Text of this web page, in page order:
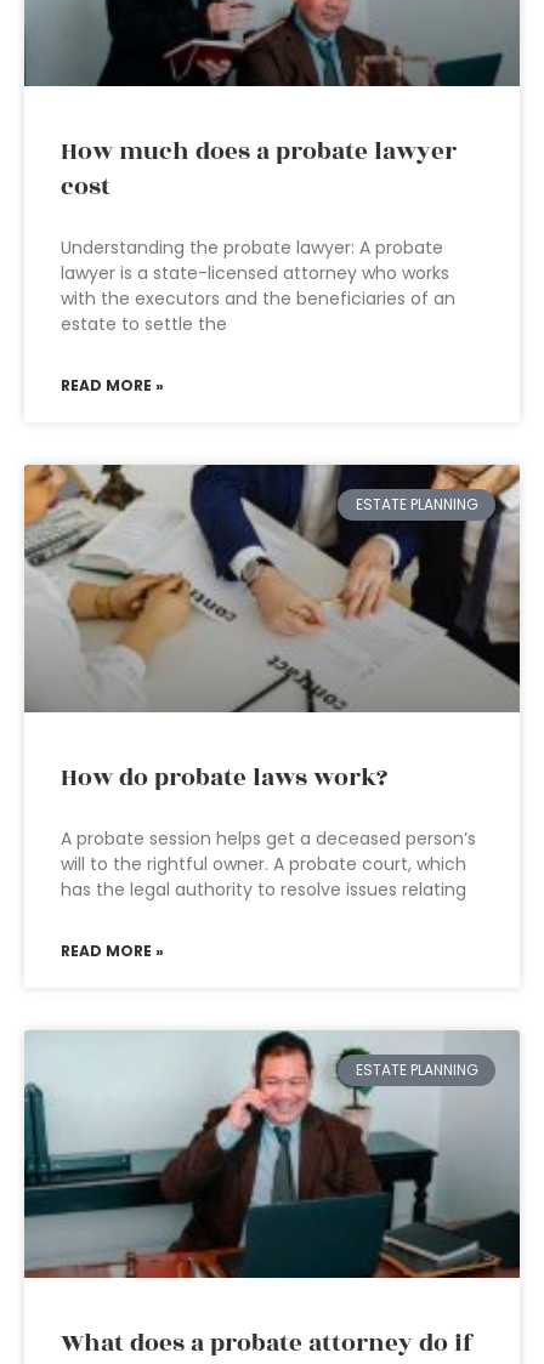
How much does a probate lawyer
cost
Understanding the probate lawyer: A probate
lawyer is a state-licensed attorney who works
with the executors and the beneficiaries of an
estate to settle the
READ MORE »
ESTATE PLANNING
How do probate laws work?
A probate session helps get a deceased person’s
will to the rightful owner. A probate court, which
has the legal authority to resolve issues relating
READ MORE »
ESTATE PLANNING
What does a probate attorney do if